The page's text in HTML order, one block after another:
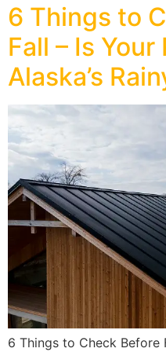
6 Things to
Fall – Is
Alaska’s
6 Things to Check Before